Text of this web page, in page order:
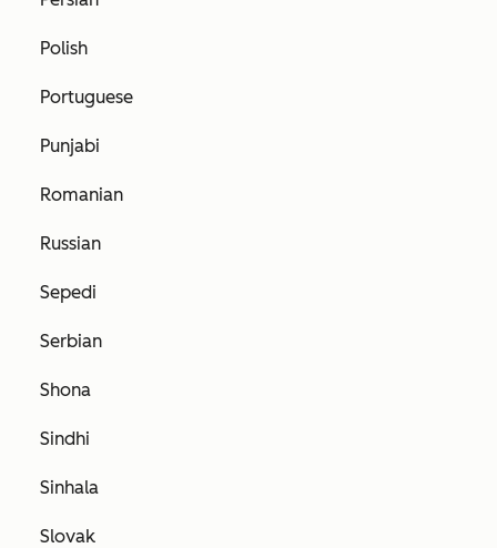
Polish
Portuguese
Punjabi
Romanian
Russian
Sepedi
Serbian
Shona
Sindhi
Sinhala
Slovak